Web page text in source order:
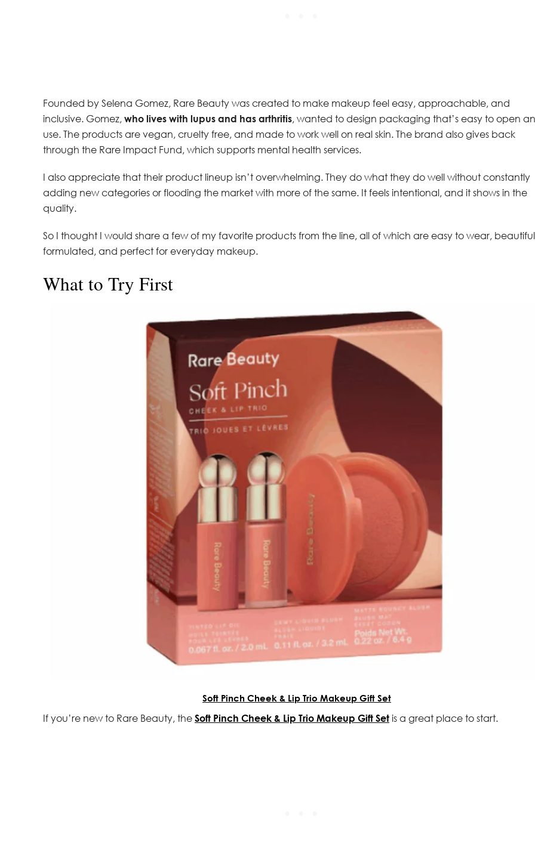
Founded by Selena Gomez, Rare Beauty was created to make makeup feel easy, approachable, and
inclusive. Gomez, who lives with lupus and has arthritis, wanted to design packaging that’s easy to open
use. The products are vegan, cruelty free, and made to work well on real skin. The brand also gives back
through the Rare Impact Fund, which supports mental health services.
I also appreciate that their product lineup isn’t overwhelming. They do what they do well without constantly
adding new categories or flooding the market with more of the same. It feels intentional, and it shows in the
quality.
So I thought I would share a few of my favorite products from the line, all of which are easy to wear,
formulated, and perfect for everyday makeup.
What to Try First
Soft Pinch Cheek & Lip Trio Makeup Gift Set
If you’re new to Rare Beauty, the Soft Pinch Cheek & Lip Trio Makeup Gift Set is a great place to start.